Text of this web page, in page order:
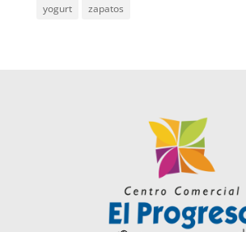
yogurt
zapatos